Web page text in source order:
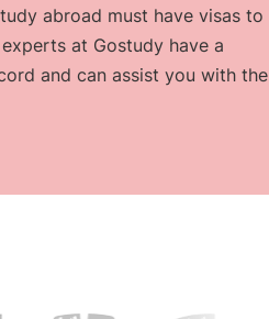
abroad must have visas to
at Gostudy have a
and can assist you with the